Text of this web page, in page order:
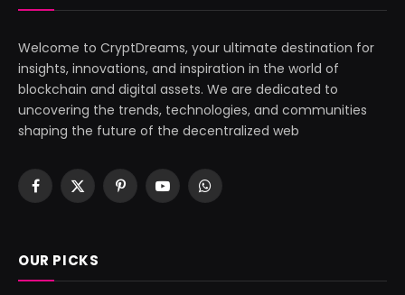
Welcome to CryptDreams, your ultimate destination for
insights, innovations, and inspiration in the world of
blockchain and digital assets. We are dedicated to
uncovering the trends, technologies, and communities
shaping the future of the decentralized web
Facebook
X
PinterestYouTubeWhatsApp
OUR PICKS